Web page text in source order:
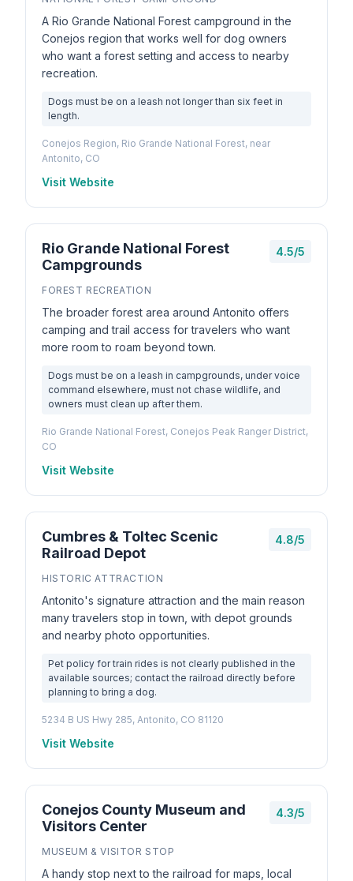
A Rio Grande National Forest campground in the
Conejos region that works well for dog owners
who want a forest setting and access to nearby
recreation.
Dogs must be on a leash not longer than six feet in
length.
Conejos Region, Rio Grande National Forest, near
Antonito, CO
Visit Website
Rio Grande National Forest
Campgrounds
4.5/5
FOREST RECREATION
The broader forest area around Antonito offers
camping and trail access for travelers who want
more room to roam beyond town.
Dogs must be on a leash in campgrounds, under voice
command elsewhere, must not chase wildlife, and
owners must clean up after them.
Rio Grande National Forest, Conejos Peak Ranger District,
CO
Visit Website
Cumbres & Toltec Scenic
Railroad Depot
4.8/5
HISTORIC ATTRACTION
Antonito's signature attraction and the main reason
many travelers stop in town, with depot grounds
and nearby photo opportunities.
Pet policy for train rides is not clearly published in the
available sources; contact the railroad directly before
planning to bring a dog.
5234 B US Hwy 285, Antonito, CO 81120
Visit Website
Conejos County Museum and
Visitors Center
4.3/5
MUSEUM & VISITOR STOP
A handy stop next to the railroad for maps, local